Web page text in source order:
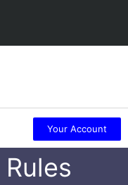
Your Account